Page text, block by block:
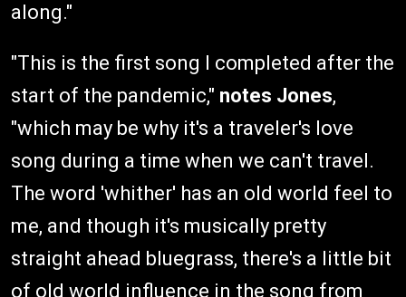
along."
"This is the first song I completed after the
start of the pandemic," notes Jones,
"which may be why it's a traveler's love
song during a time when we can't travel.
The word 'whither' has an old world feel to
me, and though it's musically pretty
straight ahead bluegrass, there's a little bit
of old world influence in the song from